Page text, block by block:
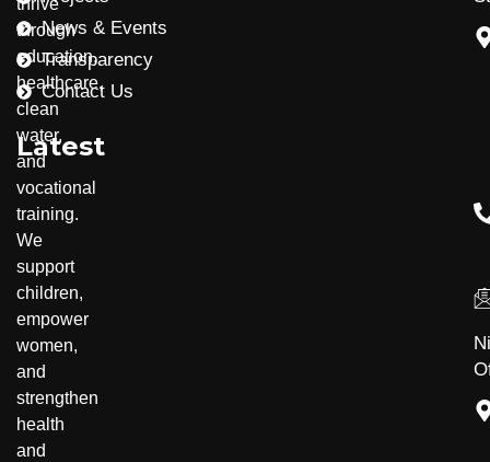
thrive
through
education,
healthcare,
clean
water,
and
vocational
training.
We
support
children,
empower
women,
and
strengthen
health
and
News & Events
Transparency
Contact Us
Latest
Community Development